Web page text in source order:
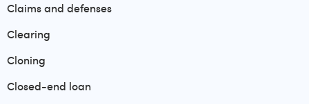
Claims and defenses
Clearing
Cloning
Closed-end loan